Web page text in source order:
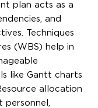
plan acts as a
and
Techniques
(WBS) help in
like Gantt charts
allocation